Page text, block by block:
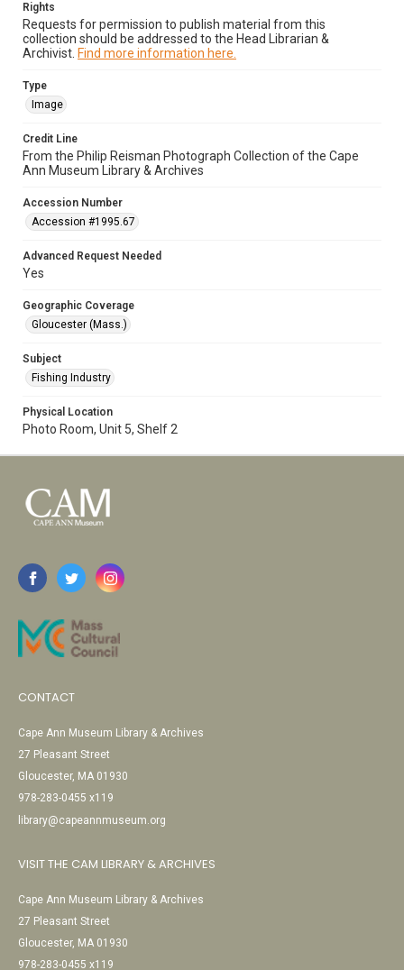
Rights
Requests for permission to publish material from this
collection should be addressed to the Head Librarian &
Archivist. Find more information here.
Type
Image
Credit Line
From the Philip Reisman Photograph Collection of the Cape
Ann Museum Library & Archives
Accession Number
Accession #1995.67
Advanced Request Needed
Yes
Geographic Coverage
Gloucester (Mass.)
Subject
Fishing Industry
Physical Location
Photo Room, Unit 5, Shelf 2
CONTACT
Cape Ann Museum Library & Archives
27 Pleasant Street
Gloucester, MA 01930
978-283-0455 x119
library@capeannmuseum.org
VISIT THE CAM LIBRARY & ARCHIVES
Cape Ann Museum Library & Archives
27 Pleasant Street
Gloucester, MA 01930
978-283-0455 x119